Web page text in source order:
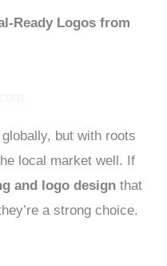
Ready Logos from
but with roots
local market well. If
and logo design that
a strong choice.